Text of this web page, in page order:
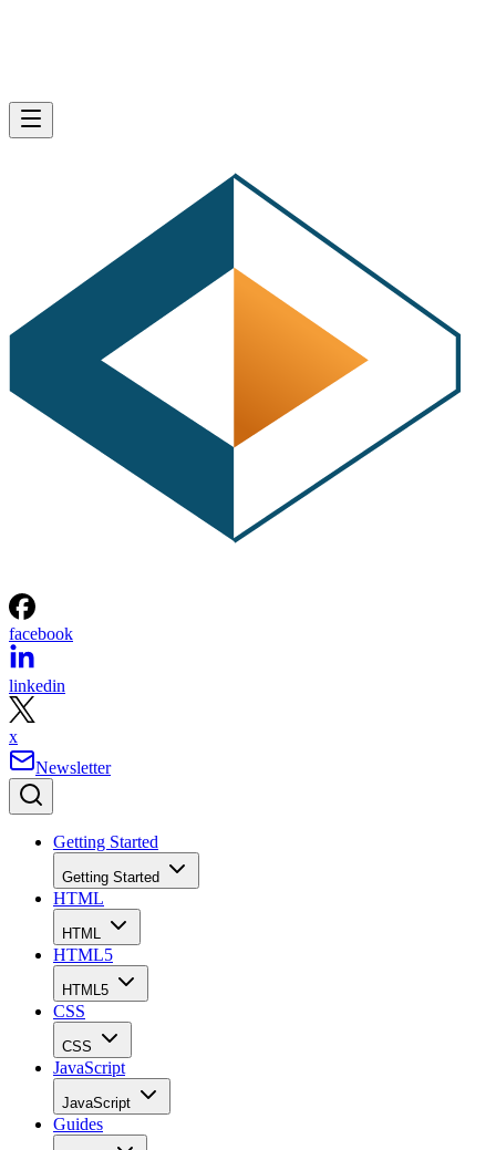
facebook
linkedin
x
Newsletter
Getting Started
Getting Started
HTML
HTML
HTML5
HTML5
CSS
CSS
JavaScript
JavaScript
Guides